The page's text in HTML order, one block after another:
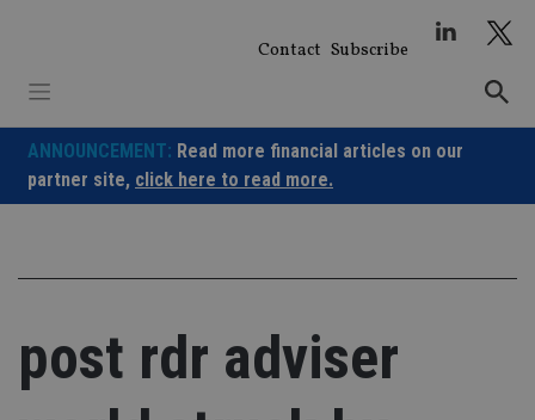
Contact Subscribe
ANNOUNCEMENT: Read more financial articles on our
partner site, click here to read more.
post rdr adviser